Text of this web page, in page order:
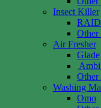
Insect Killer
RAID
Air Fresher
Glade
Other
Washing
Omo